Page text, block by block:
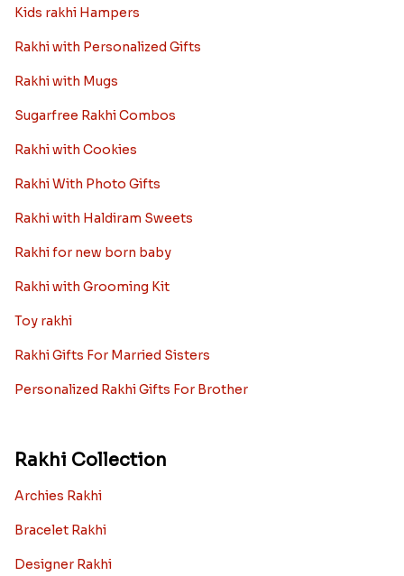
Kids rakhi Hampers
Rakhi with Personalized Gifts
Rakhi with Mugs
Sugarfree Rakhi Combos
Rakhi with Cookies
Rakhi With Photo Gifts
Rakhi with Haldiram Sweets
Rakhi for new born baby
Rakhi with Grooming Kit
Toy rakhi
Rakhi Gifts For Married Sisters
Personalized Rakhi Gifts For Brother
Rakhi Collection
Archies Rakhi
Bracelet Rakhi
Designer Rakhi